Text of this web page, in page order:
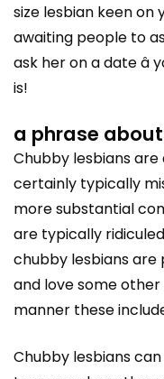
size lesbian keen on
awaiting people to
ask her on a date
is!
a phrase
Chubby lesbians
certainly typically
more substantial
are typically
chubby lesbians
and love some
manner these
Chubby lesbians